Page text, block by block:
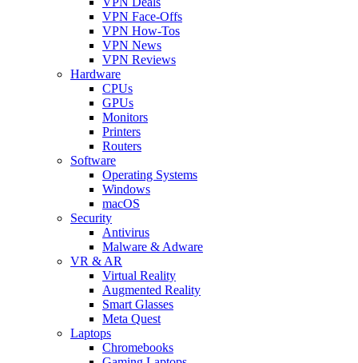
VPN Face-Offs
VPN How-Tos
VPN News
VPN Reviews
Hardware
CPUs
GPUs
Monitors
Printers
Routers
Software
Operating Systems
Windows
macOS
Security
Antivirus
Malware & Adware
VR & AR
Virtual Reality
Augmented Reality
Smart Glasses
Meta Quest
Laptops
Chromebooks